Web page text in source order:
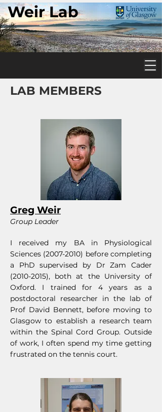
Weir Lab
LAB MEMBERS
Greg Weir
Group Leader
I received my BA in Physiological
Sciences (2007-2010) before completing
a PhD supervised by Dr Zam Cader
(2010-2015), both at the University of
Oxford. I trained for 4 years as a
postdoctoral researcher in the lab of
Prof David Bennett, before moving to
Glasgow to establish a research team
within the Spinal Cord Group. Outside
of work, I often spend my time getting
frustrated on the tennis court.